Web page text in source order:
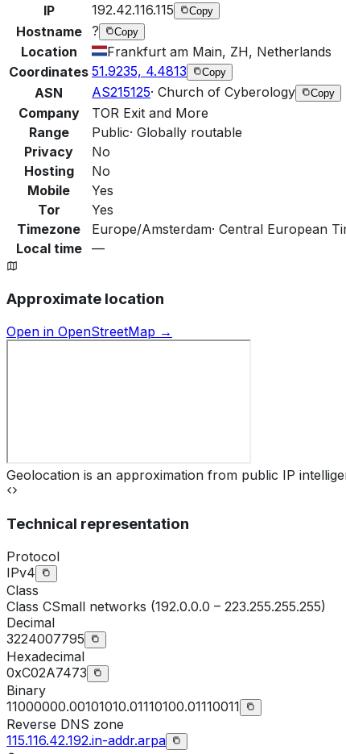
IP 192.42.116.115 Copy
Hostname ? Copy
Location
Frankfurt am Main, ZH, Netherlands
Coordinates 51.9235, 4.4813 Copy
ASN AS215125· Church of Cyberology Copy
Company
TOR Exit and More
Range
Public· Globally routable
Privacy
No
Hosting
No
Mobile
Yes
Tor
Yes
Timezone
Europe/Amsterdam· Central European
Local time
—
Approximate location
Open in OpenStreetMap →
Geolocation is an approximation from public IP
Technical representation
Protocol
IPv4
Class
Class CSmall networks (192.0.0.0 – 223.255.255.255)
Decimal
3224007795
Hexadecimal
0xC02A7473
Binary
11000000.00101010.01110100.01110011
Reverse DNS zone
115.116.42.192.in-addr.arpa